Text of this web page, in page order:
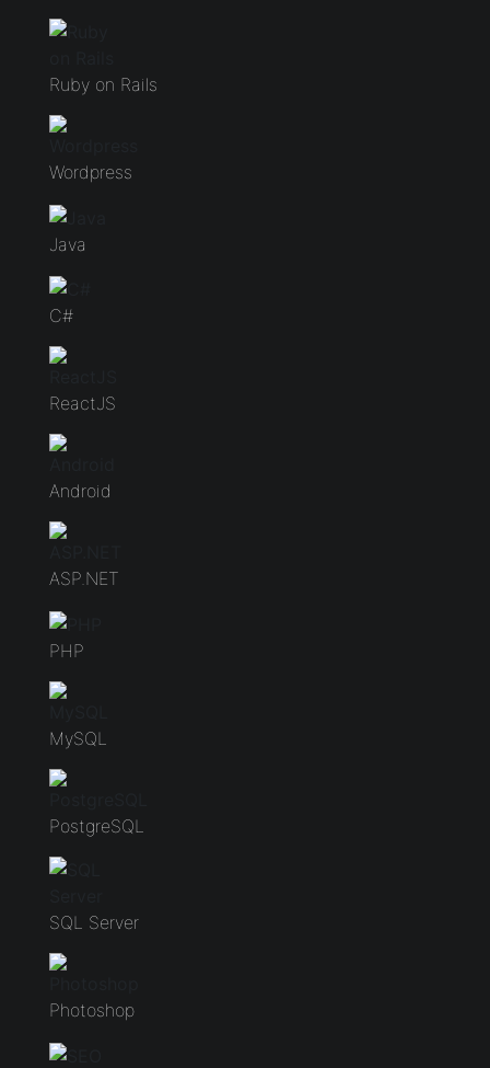
Ruby on Rails
Wordpress
Java
C#
ReactJS
Android
ASP.NET
PHP
MySQL
PostgreSQL
SQL Server
Photoshop